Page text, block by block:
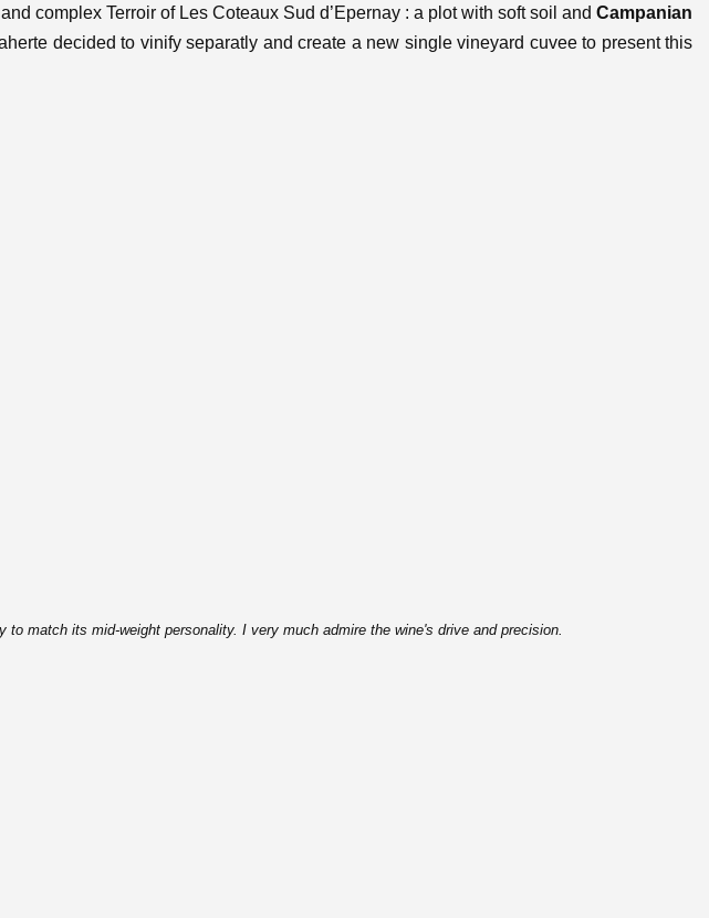
complex Terroir of Les Coteaux Sud d’Epernay : a plot with soft soil and Campanian
decided to vinify separatly and create a new single vineyard cuvee to present this
to match its mid-weight personality. I very much admire the wine's drive and precision.